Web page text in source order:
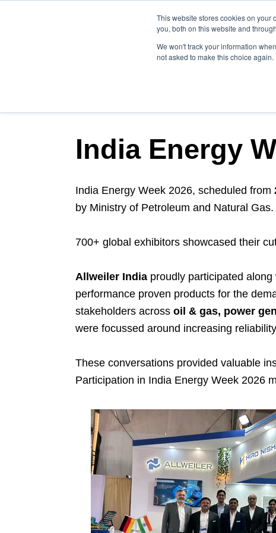
This website stores cookies on your
you, both on this website and
We won't track your information
not asked to make this choice again.
India Energy
India Energy Week 2026, scheduled from
by Ministry of Petroleum and Natural Gas.
700+ global exhibitors showcased their
Allweiler Indiaproudly participated along
performance proven products for the
stakeholders across oil & gas, power
were focussed around increasing
These conversations provided valuable
Participation in India Energy Week 2026